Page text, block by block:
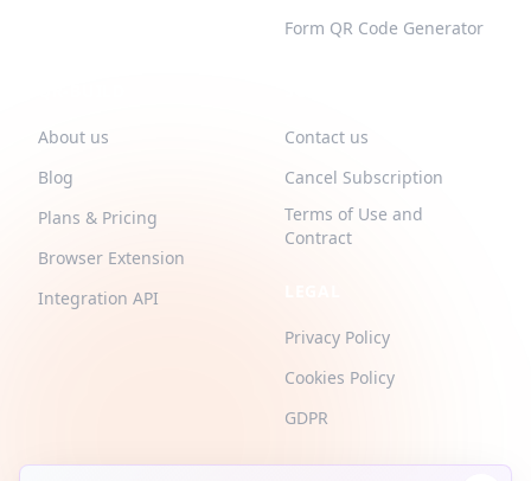
Form QR Code Generator
About us
Blog
Plans & Pricing
Browser Extension
Integration API
Contact us
Cancel Subscription
Terms of Use and
Contract
Privacy Policy
Cookies Policy
GDPR